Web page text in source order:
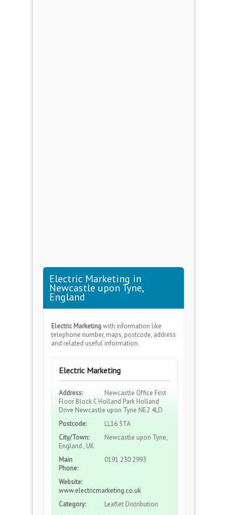
Electric Marketing in
Newcastle upon Tyne,
England
Electric Marketingwith information like
telephone number, maps, postcode, address
and related useful information.
Electric Marketing
Address:
Newcastle Office First
Floor Block C Holland Park Holland
Drive Newcastle upon Tyne NE2 4LD
Postcode:
LL16 5TA
City/Town:
Newcastle upon Tyne,
England , UK
Main
Phone:
0191 230 2993
Website:
www.electricmarketing.co.uk
Category:
Leaflet Distribution